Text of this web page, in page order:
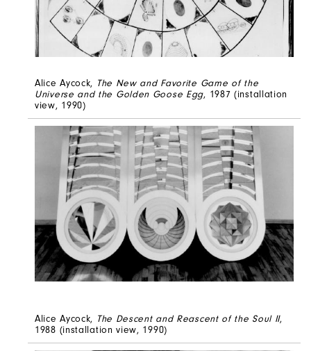
Alice Aycock, The New and Favorite Game of the
Universe and the Golden Goose Egg, 1987 (installation
view, 1990)
Alice Aycock, The Descent and Reascent of the Soul II,
1988 (installation view, 1990)